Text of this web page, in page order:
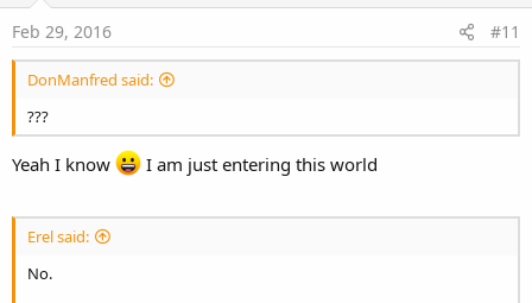
Feb 29, 2016 #11
DonManfred said:
???
Yeah I know I am just entering this world
Erel said:
No.